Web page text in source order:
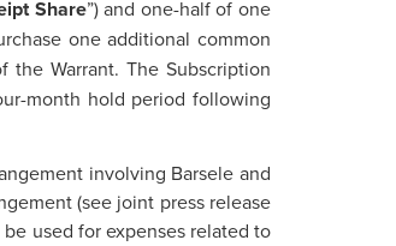
Share”) and one-half of one
one additional common
Warrant. The Subscription
month hold period following
involving Barsele and
(see joint press release
used for expenses related to